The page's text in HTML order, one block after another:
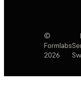
©
Formlabs
2026